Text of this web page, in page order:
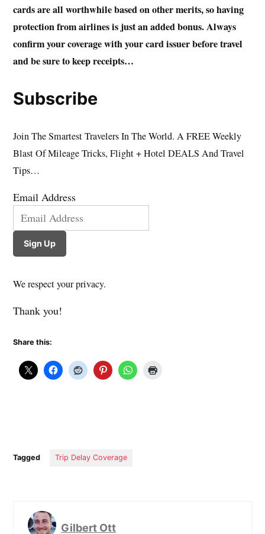
cards are all worthwhile based on other merits, so having
protection from airlines is just an added bonus. Always
confirm your coverage with your card issuer before travel
and be sure to keep receipts…
Subscribe
Join The Smartest Travelers In The World. A FREE Weekly
Blast Of Mileage Tricks, Flight + Hotel DEALS And Travel
Tips…
Email Address
Sign Up
We respect your privacy.
Thank you!
Share this:
Tagged Trip Delay Coverage
Gilbert Ott